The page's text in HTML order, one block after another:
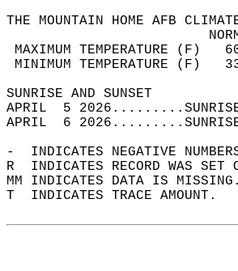
THE MOUNTAIN HOME AFB
MAXIMUM
MINIMUM
APRIL  5
APRIL  6
-  INDICATES NEGATIVE
R  INDICATES RECORD WAS
MM INDICATES DATA IS
T  INDICATES TRACE AMOUNT.